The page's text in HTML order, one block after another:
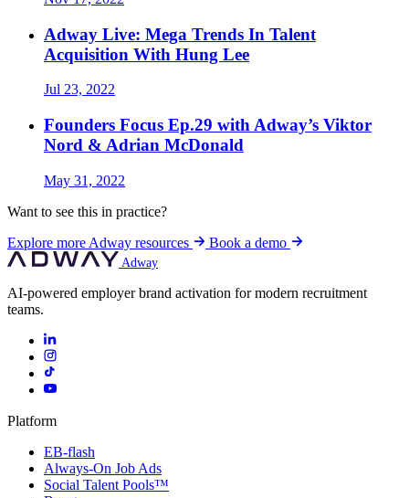
Adway Live: Mega Trends In Talent
Acquisition With Hung Lee
Jul 23, 2022
Founders Focus Ep.29 with Adway’s Viktor
Nord & Adrian McDonald
May 31, 2022
Want to see this in practice?
Explore more Adway resources
Book a demo
Adway
AI-powered employer brand activation for modern recruitment
teams.
Platform
EB-flash
Always-On Job Ads
Social Talent Pools™